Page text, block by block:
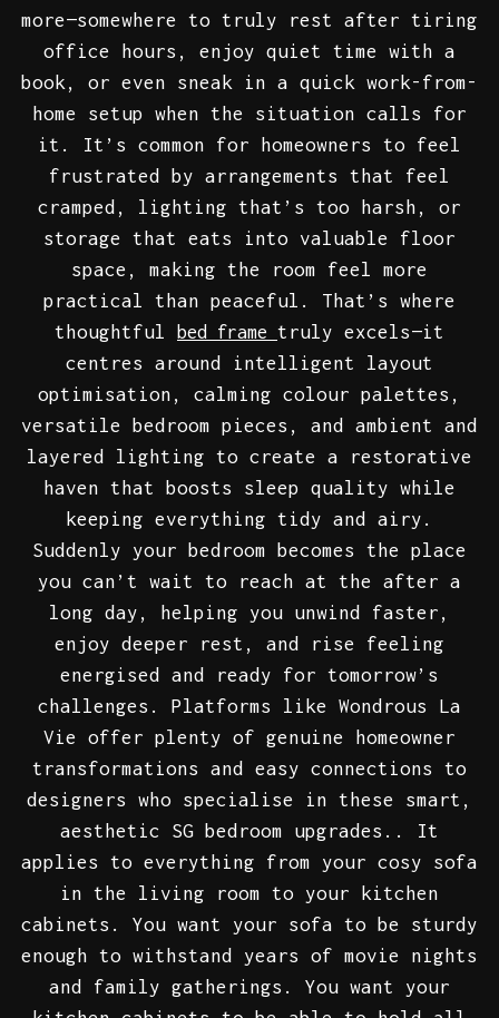
more—somewhere to truly rest after tiring
office hours, enjoy quiet time with a
book, or even sneak in a quick work-from-
home setup when the situation calls for
it. It’s common for homeowners to feel
frustrated by arrangements that feel
cramped, lighting that’s too harsh, or
storage that eats into valuable floor
space, making the room feel more
practical than peaceful. That’s where
thoughtful
bed frame truly excels—it
centres around intelligent layout
optimisation, calming colour palettes,
versatile bedroom pieces, and ambient and
layered lighting to create a restorative
haven that boosts sleep quality while
keeping everything tidy and airy.
Suddenly your bedroom becomes the place
you can’t wait to reach at the after a
long day, helping you unwind faster,
enjoy deeper rest, and rise feeling
energised and ready for tomorrow’s
challenges. Platforms like Wondrous La
Vie offer plenty of genuine homeowner
transformations and easy connections to
designers who specialise in these smart,
aesthetic SG bedroom upgrades.. It
applies to everything from your cosy sofa
in the living room to your kitchen
cabinets. You want your sofa to be sturdy
enough to withstand years of movie nights
and family gatherings. You want your